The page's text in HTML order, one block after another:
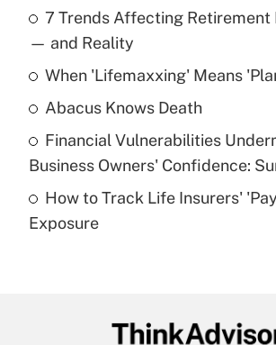
What is the temporary
income?
Get Answer
What is a high deductible
purposes of an HSA?
Get Answer
7 Trends Affecting Retirement
— and Reality
When 'Lifemaxxing' Means
Abacus Knows Death
Financial Vulnerabilities
Business Owners' Confidence:
How to Track Life Insurers'
Exposure